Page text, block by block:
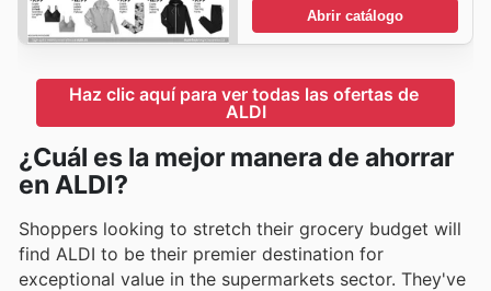
Abrir catálogo
Haz clic aquí para ver todas las ofertas de
ALDI
¿Cuál es la mejor manera de ahorrar
en ALDI?
Shoppers looking to stretch their grocery budget will
find ALDI to be their premier destination for
exceptional value in the supermarkets sector. They've